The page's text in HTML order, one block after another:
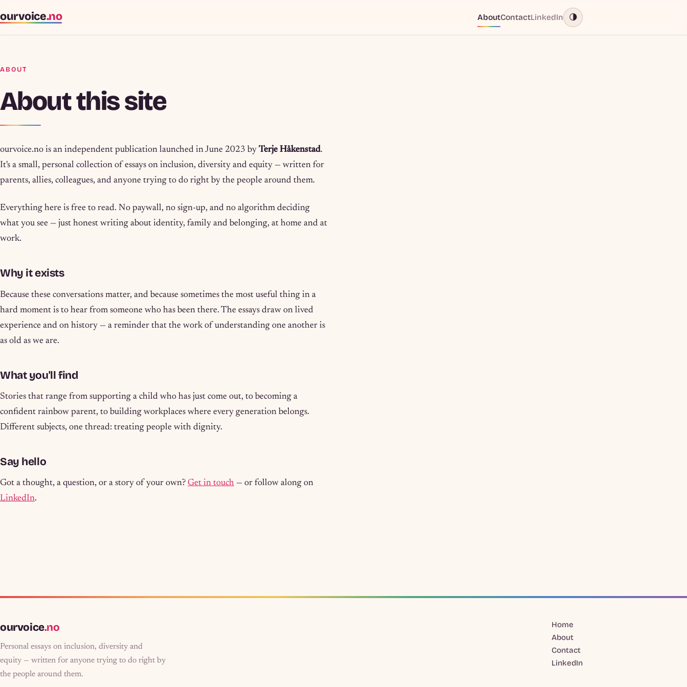
ourvoice.no AboutContactLinkedIn 🌗
ABOUT
About this site
ourvoice.no is an independent publication launched in June 2023 by Terje Håkenstad.
It's a small, personal collection of essays on inclusion, diversity and equity — written for
parents, allies, colleagues, and anyone trying to do right by the people around them.
Everything here is free to read. No paywall, no sign-up, and no algorithm deciding
what you see — just honest writing about identity, family and belonging, at home and at
work.
Why it exists
Because these conversations matter, and because sometimes the most useful thing in a
hard moment is to hear from someone who has been there. The essays draw on lived
experience and on history — a reminder that the work of understanding one another is
as old as we are.
What you'll find
Stories that range from supporting a child who has just come out, to becoming a
confident rainbow parent, to building workplaces where every generation belongs.
Different subjects, one thread: treating people with dignity.
Say hello
Got a thought, a question, or a story of your own? Get in touch — or follow along on
LinkedIn.
ourvoice.no
Personal essays on inclusion, diversity and
equity — written for anyone trying to do right by
the people around them.
Home
About
Contact
LinkedIn